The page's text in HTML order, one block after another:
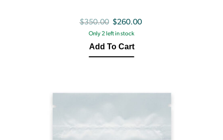
$350.00 Original
price
was:
$260.00
Only 2 left in stock
Add To Cart